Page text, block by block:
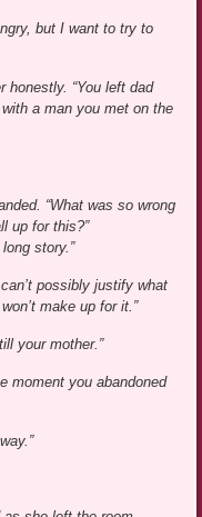
but I want to try to
honestly. “You left dad
a man you met on the
“What was so wrong
up for this?”
story.”
possibly justify what
make up for it.”
your mother.”
moment you abandoned